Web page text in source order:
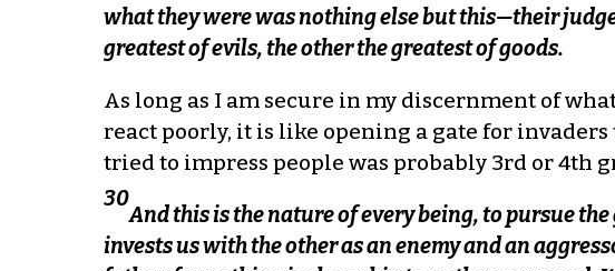
what they were was nothing else but this—their
greatest of evils, the other the greatest of goods.
As long as I am secure in my discernment of
react poorly, it is like opening a gate for
tried to impress people was probably 3rd or 4th
30
And this is the nature of every being, to pursue
invests us with the other as an enemy and an